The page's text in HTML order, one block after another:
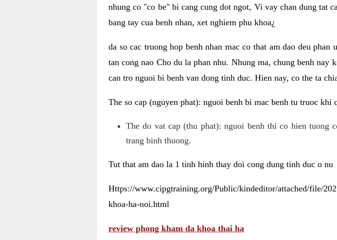
nhung co "co be" bi cang cung dot ngot, Vi vay chan dung tat
bang tay cua benh nhan, xet nghiem phu khoa¿
da so cac truong hop benh nhan mac co that am dao deu
tan cong nao Cho du la phan nhu. Nhung ma, chung benh
can tro nguoi bi benh van dong tinh duc. Hien nay, co the ta
The so cap (nguyen phat): nguoi benh bi mac benh tu truoc khi
The do vat cap (thu phat): nguoi benh thi co hien
trang binh thuong.
Tut that am dao la 1 tinh hinh thay doi cong dung tinh duc o nu
Https://www.cipgtraining.org/Public/kindeditor/attached/file/
khoa-ha-noi.html
review phong kham da khoa thai ha